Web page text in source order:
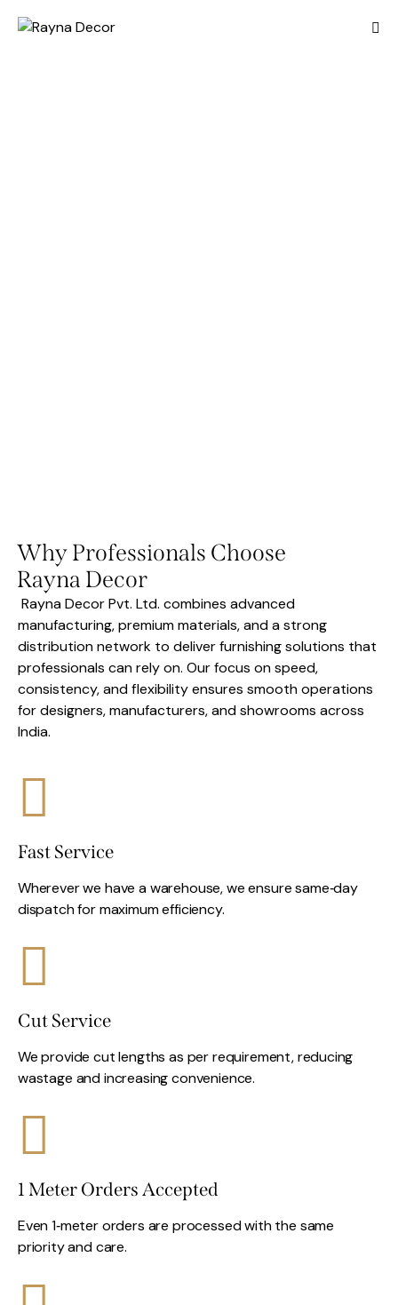
Why Professionals Choose
Rayna Decor
Rayna Decor Pvt. Ltd. combines advanced
manufacturing, premium materials, and a strong
distribution network to deliver furnishing solutions that
professionals can rely on. Our focus on speed,
consistency, and flexibility ensures smooth operations
for designers, manufacturers, and showrooms across
India.
Fast Service
Wherever we have a warehouse, we ensure same‑day
dispatch for maximum efficiency.
Cut Service
We provide cut lengths as per requirement, reducing
wastage and increasing convenience.
1 Meter Orders Accepted
Even 1‑meter orders are processed with the same
priority and care.